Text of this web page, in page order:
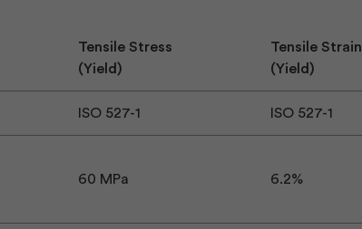
Tensile Stress
(Yield)
Tensile Strain
(Yield)
ISO 527-1 ISO 527-1
60 MPa 6.2%